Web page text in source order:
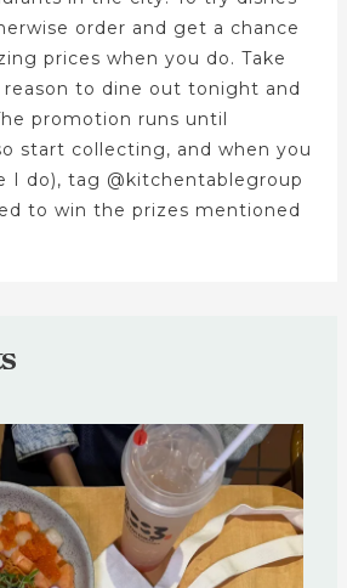
order and get a chance
prices when you do. Take
to dine out tonight and
promotion runs until
start collecting, and when you
I do), tag @kitchentablegroup
to win the prizes mentioned